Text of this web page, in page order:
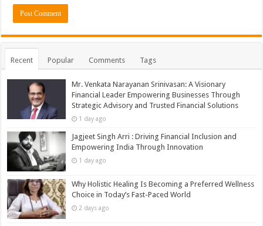
Recent Popular Comments Tags
Mr. Venkata Narayanan Srinivasan: A Visionary
Financial Leader Empowering Businesses Through
Strategic Advisory and Trusted Financial Solutions
1 day ago
Jagjeet Singh Arri : Driving Financial Inclusion and
Empowering India Through Innovation
1 day ago
Why Holistic Healing Is Becoming a Preferred Wellness
Choice in Today’s Fast-Paced World
2 days ago